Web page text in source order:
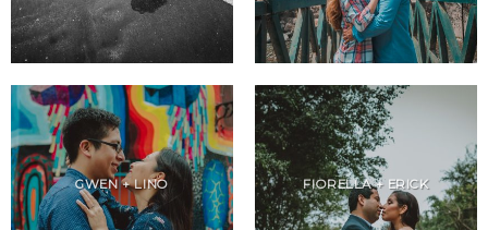
GWEN + LINO FIORELLA + ERICK